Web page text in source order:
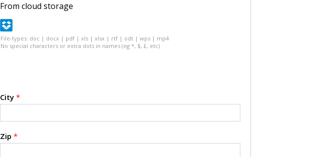
From cloud storage
File-types: doc | docx | pdf | xls | xlsx | rtf | odt | wps | mp4
No special characters or extra dots in names (eg *, $, £, etc)
City *
Zip *